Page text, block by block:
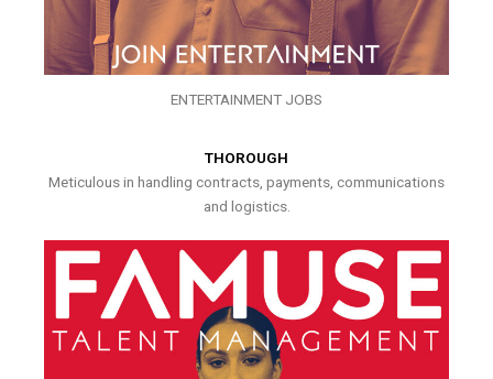
ENTERTAINMENT JOBS
THOROUGH
Meticulous in handling contracts, payments, communications
and logistics.